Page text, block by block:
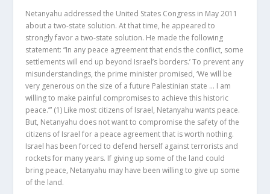
Netanyahu addressed the United States Congress in May 2011
about a two-state solution. At that time, he appeared to
strongly favor a two-state solution. He made the following
statement: “In any peace agreement that ends the conflict, some
settlements will end up beyond Israel’s borders.’ To prevent any
misunderstandings, the prime minister promised, ‘We will be
very generous on the size of a future Palestinian state … I am
willing to make painful compromises to achieve this historic
peace.’” (1) Like most citizens of Israel, Netanyahu wants peace.
But, Netanyahu does not want to compromise the safety of the
citizens of Israel for a peace agreement that is worth nothing.
Israel has been forced to defend herself against terrorists and
rockets for many years. If giving up some of the land could
bring peace, Netanyahu may have been willing to give up some
of the land.